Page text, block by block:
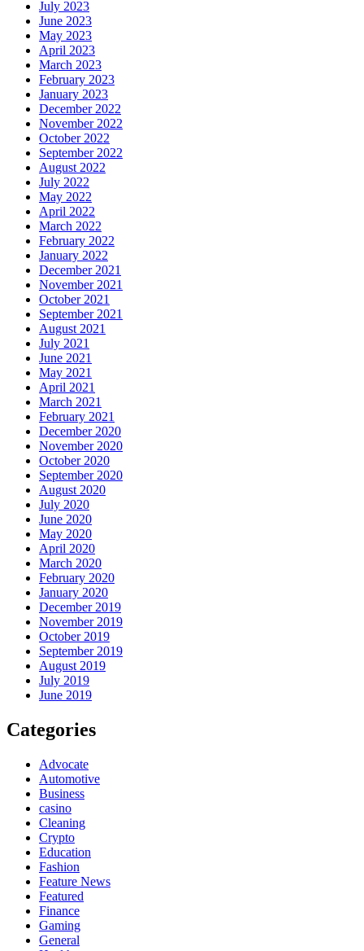
July 2023
June 2023
May 2023
April 2023
March 2023
February 2023
January 2023
December 2022
November 2022
October 2022
September 2022
August 2022
July 2022
May 2022
April 2022
March 2022
February 2022
January 2022
December 2021
November 2021
October 2021
September 2021
August 2021
July 2021
June 2021
May 2021
April 2021
March 2021
February 2021
December 2020
November 2020
October 2020
September 2020
August 2020
July 2020
June 2020
May 2020
April 2020
March 2020
February 2020
January 2020
December 2019
November 2019
October 2019
September 2019
August 2019
July 2019
June 2019
Categories
Advocate
Automotive
Business
casino
Cleaning
Crypto
Education
Fashion
Feature News
Featured
Finance
Gaming
General